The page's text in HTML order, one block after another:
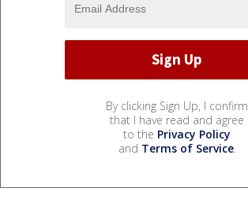
By clicking Sign Up, I confirm
that I have read and agree
to the Privacy Policy
and Terms of Service.